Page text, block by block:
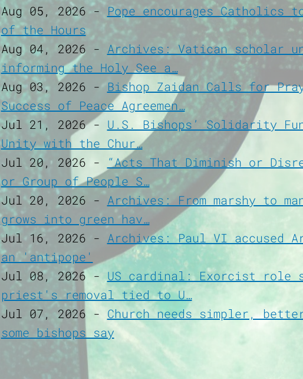
Aug 05, 2026 - Pope encourages Catholics
of the Hours
Aug 04, 2026 - Archives: Vatican scholar
informing the Holy See a…
Aug 03, 2026 - Bishop Zaidan Calls for
Success of Peace Agreemen…
Jul 21, 2026- U.S. Bishops’ Solidarity
Unity with the Chur…
Jul 20, 2026 -
“Acts That Diminish or
or Group of People S…
Jul 20, 2026 - Archives: From marshy to
grows into green hav…
Jul 16, 2026 - Archives: Paul VI accused
an 'antipope'
Jul 08, 2026 - US cardinal: Exorcist
priest's removal tied to U…
Jul 07, 2026 - Church needs simpler,
some bishops say